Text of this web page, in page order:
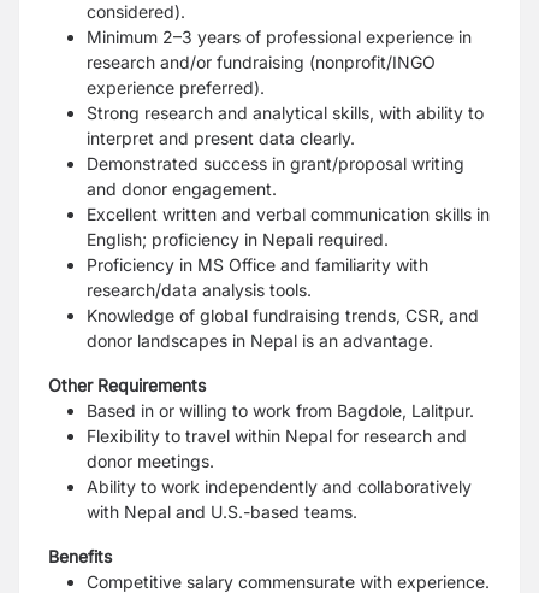
considered).
Minimum 2–3 years of professional experience in
research and/or fundraising (nonprofit/INGO
experience preferred).
Strong research and analytical skills, with ability to
interpret and present data clearly.
Demonstrated success in grant/proposal writing
and donor engagement.
Excellent written and verbal communication skills in
English; proficiency in Nepali required.
Proficiency in MS Office and familiarity with
research/data analysis tools.
Knowledge of global fundraising trends, CSR, and
donor landscapes in Nepal is an advantage.
Other Requirements
Based in or willing to work from Bagdole, Lalitpur.
Flexibility to travel within Nepal for research and
donor meetings.
Ability to work independently and collaboratively
with Nepal and U.S.-based teams.
Benefits
Competitive salary commensurate with experience.